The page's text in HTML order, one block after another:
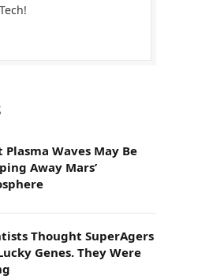
Tech!
Plasma Waves May Be
Away Mars’
Thought SuperAgers
Genes. They Were